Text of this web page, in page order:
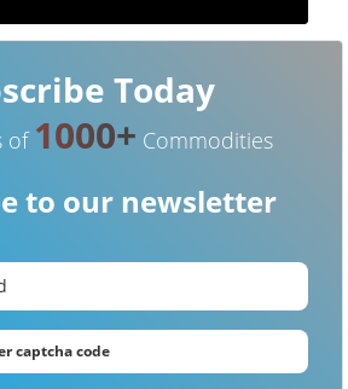
Today
of 1000+ Commodities
to our newsletter